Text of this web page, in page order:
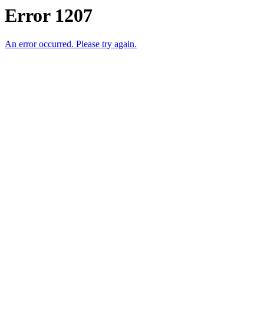
Error 1207
An error occurred. Please try again.